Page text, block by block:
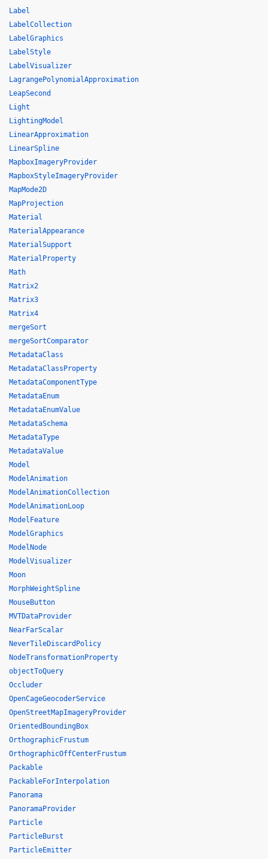
Label
LabelCollection
LabelGraphics
LabelStyle
LabelVisualizer
LagrangePolynomialApproximation
LeapSecond
Light
LightingModel
LinearApproximation
LinearSpline
MapboxImageryProvider
MapboxStyleImageryProvider
MapMode2D
MapProjection
Material
MaterialAppearance
MaterialSupport
MaterialProperty
Math
Matrix2
Matrix3
Matrix4
mergeSort
mergeSortComparator
MetadataClass
MetadataClassProperty
MetadataComponentType
MetadataEnum
MetadataEnumValue
MetadataSchema
MetadataType
MetadataValue
Model
ModelAnimation
ModelAnimationCollection
ModelAnimationLoop
ModelFeature
ModelGraphics
ModelNode
ModelVisualizer
Moon
MorphWeightSpline
MouseButton
MVTDataProvider
NearFarScalar
NeverTileDiscardPolicy
NodeTransformationProperty
objectToQuery
Occluder
OpenCageGeocoderService
OpenStreetMapImageryProvider
OrientedBoundingBox
OrthographicFrustum
OrthographicOffCenterFrustum
Packable
PackableForInterpolation
Panorama
PanoramaProvider
Particle
ParticleBurst
ParticleEmitter